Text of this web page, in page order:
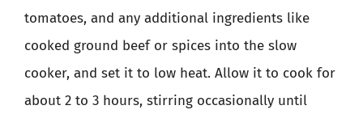
tomatoes, and any additional ingredients like
cooked ground beef or spices into the slow
cooker, and set it to low heat. Allow it to cook for
about 2 to 3 hours, stirring occasionally until